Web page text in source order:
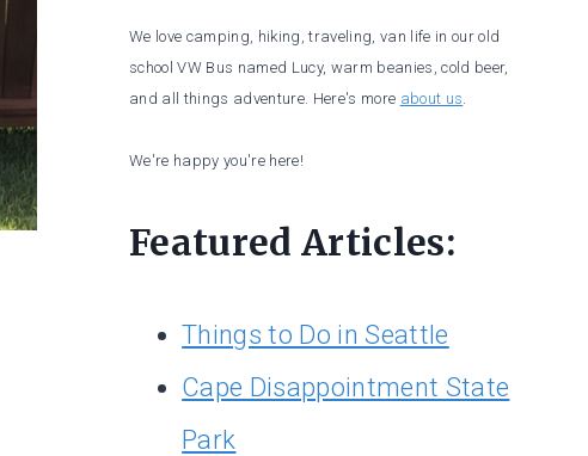
We love camping, hiking, traveling, van life in our old
school VW Bus named Lucy, warm beanies, cold beer,
and all things adventure. Here's more about us.
We're happy you're here!
Featured Articles:
Things to Do in Seattle
Cape Disappointment State
Park